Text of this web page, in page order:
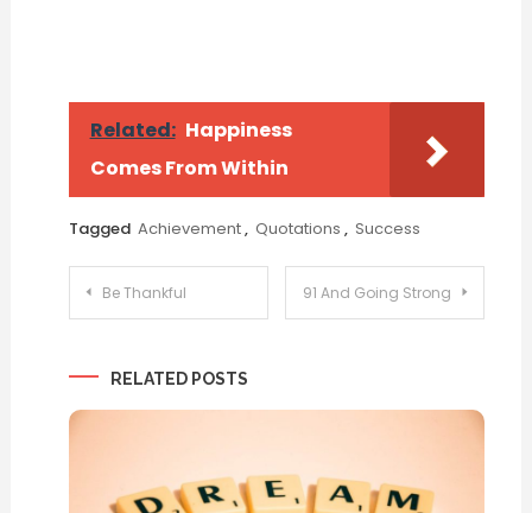
Related: Happiness
Comes From Within
Tagged Achievement, Quotations , Success
Post
Be Thankful 91 And Going Strong
RELATED POSTS